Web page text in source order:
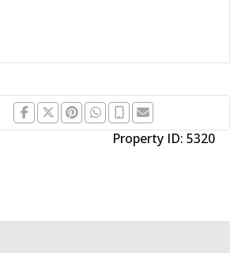
Property ID: 5320